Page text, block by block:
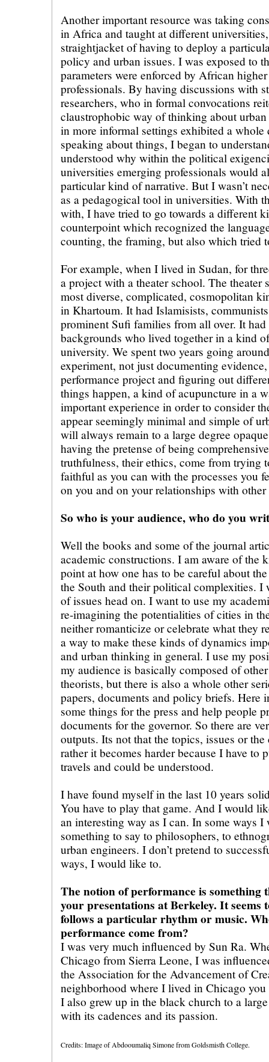
Another important resource was taking
in Africa and taught at different
straightjacket of having to deploy a
policy and urban issues. I was exposed to
parameters were enforced by African
professionals. By having discussions with
researchers, who in formal convocations
claustrophobic way of thinking about
in more informal settings exhibited a
speaking about things, I began to
understood why within the political
universities emerging professionals would
particular kind of narrative. But I wasn’t
as a pedagogical tool in universities. With
with, I have tried to go towards a different
counterpoint which recognized the
counting, the framing, but also which tried
For example, when I lived in Sudan, for
a project with a theater school. The theater
most diverse, complicated, cosmopolitan
in Khartoum. It had Islamisists,
prominent Sufi families from all over. It
backgrounds who lived together in a kind
university. We spent two years going
experiment, not just documenting
performance project and figuring out
things happen, a kind of acupuncture in a
important experience in order to consider
appear seemingly minimal and simple of
will always remain to a large degree
having the pretense of being
truthfulness, their ethics, come from trying
faithful as you can with the processes you
on you and on your relationships with other
So who is your audience, who do you
Well the books and some of the journal
academic constructions. I am aware of the
point at how one has to be careful about
the South and their political complexities. I
of issues head on. I want to use my
re-imagining the potentialities of cities in
neither romanticize or celebrate what they
a way to make these kinds of dynamics
and urban thinking in general. I use my
my audience is basically composed of
theorists, but there is also a whole other
papers, documents and policy briefs. Here
some things for the press and help people
documents for the governor. So there are
outputs. Its not that the topics, issues or
rather it becomes harder because I have to
travels and could be understood.
I have found myself in the last 10 years
You have to play that game. And I would
an interesting way as I can. In some ways
something to say to philosophers, to
urban engineers. I don’t pretend to
ways, I would like to.
The notion of performance is something
your presentations at Berkeley. It
follows a particular rhythm or music.
performance come from?
I was very much influenced by Sun Ra.
Chicago from Sierra Leone, I was
the Association for the Advancement of
neighborhood where I lived in Chicago
I also grew up in the black church to a
with its cadences and its passion.
Credits: Image of Abdooumaliq Simone from Goldsmisth College.